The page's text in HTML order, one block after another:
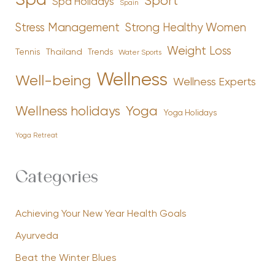
Spa Holidays Spain
Stress Management Strong Healthy Women
Tennis Thailand Trends Water Sports Weight Loss
Well-being Wellness Wellness Experts
Wellness holidays Yoga Yoga Holidays
Yoga Retreat
Categories
Achieving Your New Year Health Goals
Ayurveda
Beat the Winter Blues